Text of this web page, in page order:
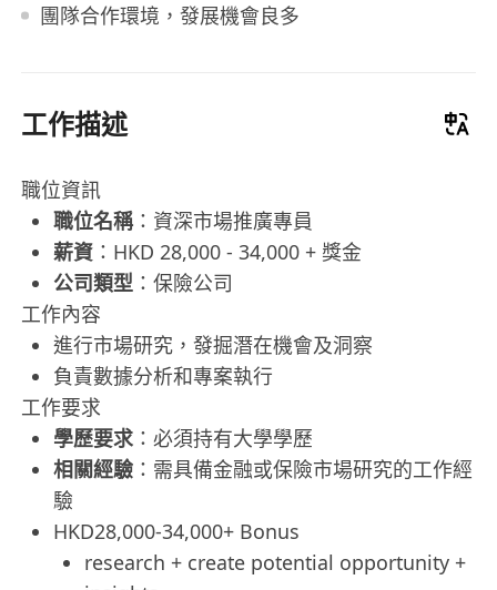
團隊合作環境，發展機會良多
工作描述
職位資訊
職位名稱：資深市場推廣專員
薪資：HKD 28,000 - 34,000 + 獎金
公司類型：保險公司
工作內容
進行市場研究，發掘潛在機會及洞察
負責數據分析和專案執行
工作要求
學歷要求：必須持有大學學歷
相關經驗：需具備金融或保險市場研究的工作經
驗
HKD28,000-34,000+ Bonus
research + create potential opportunity +